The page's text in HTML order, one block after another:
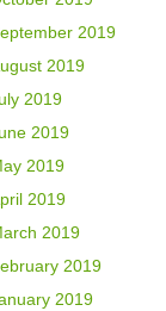
2019
2019
2019
2019
2019
2019
2019
2019
2019